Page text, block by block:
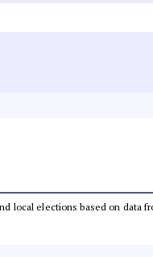
local elections based on data